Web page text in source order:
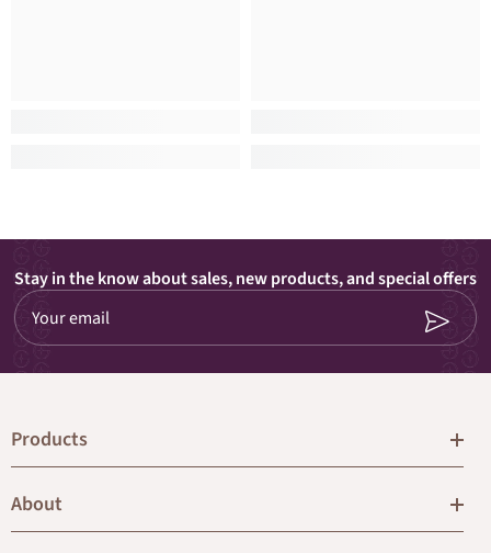
Stay in the know about sales, new products, and special offers
Your email
Products
About